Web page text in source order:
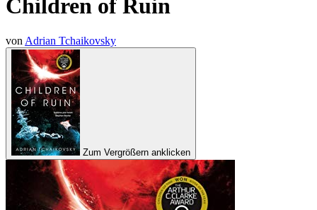
Children of Ruin
von Adrian Tchaikovsky
Zum Vergrößern anklicken